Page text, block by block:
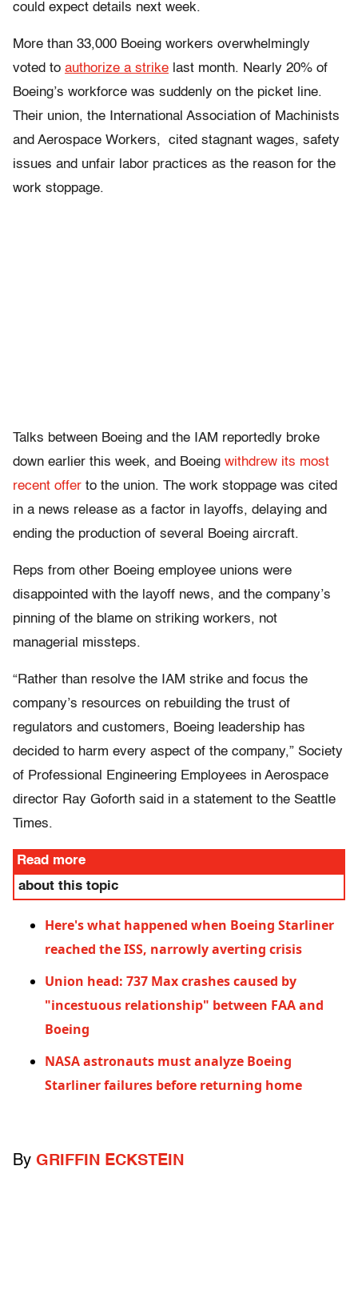
could expect details next week.
More than 33,000 Boeing workers overwhelmingly
voted to authorize a strike last month. Nearly 20% of
Boeing’s workforce was suddenly on the picket line.
Their union, the
International Association of Machinists
and Aerospace Workers,
cited stagnant wages, safety
issues and unfair labor practices as the reason for the
work stoppage.
Talks between Boeing and the IAM reportedly broke
down earlier this week, and Boeing withdrew its most
recent offer to the union. The work stoppage was cited
in a news release as a factor in layoffs, delaying and
ending the production of several Boeing aircraft.
Reps from other Boeing employee unions were
disappointed with the layoff news, and the company’s
pinning of the blame on striking workers, not
managerial missteps.
“Rather than resolve the IAM strike and focus the
company’s resources on rebuilding the trust of
regulators and customers, Boeing leadership has
decided to harm every aspect of the company,” Society
of Professional Engineering Employees in Aerospace
director Ray Goforth said in a statement to the Seattle
Times.
Read more
about this topic
Here's what happened when Boeing Starliner
reached the ISS, narrowly averting crisis
Union head: 737 Max crashes caused by
"incestuous relationship" between FAA and
Boeing
NASA astronauts must analyze Boeing
Starliner failures before returning home
By GRIFFIN ECKSTEIN